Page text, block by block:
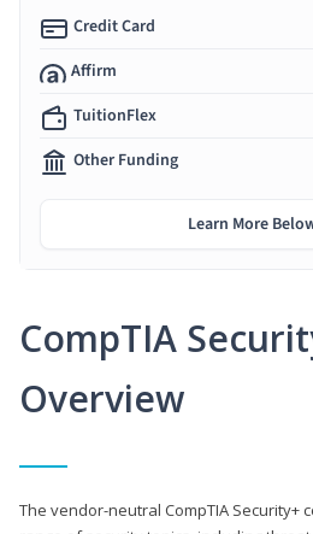
CompTIA
Overview
The vendor-neutral CompTIA Security+
Credit Card
Affirm
TuitionFlex
Other Funding
Learn More